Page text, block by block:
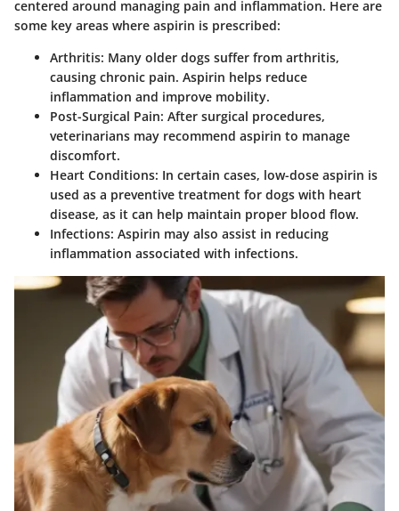
centered around managing pain and inflammation. Here are
some key areas where aspirin is prescribed:
Arthritis: Many older dogs suffer from arthritis,
causing chronic pain. Aspirin helps reduce
inflammation and improve mobility.
Post-Surgical Pain: After surgical procedures,
veterinarians may recommend aspirin to manage
discomfort.
Heart Conditions: In certain cases, low-dose aspirin is
used as a preventive treatment for dogs with heart
disease, as it can help maintain proper blood flow.
Infections: Aspirin may also assist in reducing
inflammation associated with infections.